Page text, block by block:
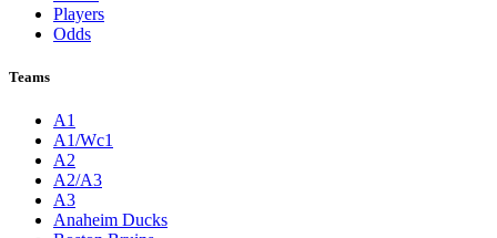
Players
Odds
Teams
A1
A1/Wc1
A2
A2/A3
A3
Anaheim Ducks